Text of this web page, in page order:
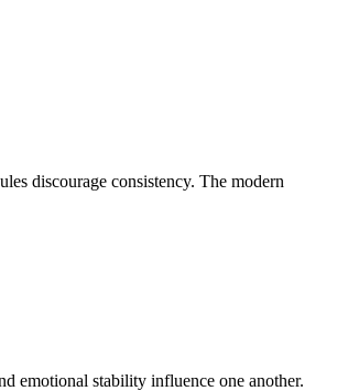
discourage consistency. The modern
emotional stability influence one another.